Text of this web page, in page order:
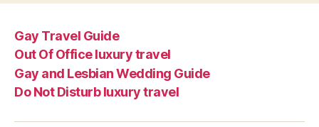
Gay Travel Guide
Out Of Office luxury travel
Gay and Lesbian Wedding Guide
Do Not Disturb luxury travel